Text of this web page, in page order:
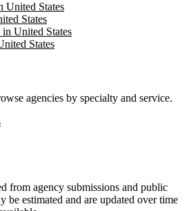
United States
States
United States
States
agencies by specialty and service.
from agency submissions and public
be estimated and are updated over time